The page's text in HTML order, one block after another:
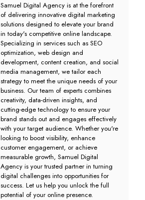
Samuel Digital Agency is at the forefront
of delivering innovative digital marketing
solutions designed to elevate your brand
in today's competitive online landscape.
Specializing in services such as SEO
optimization, web design and
development, content creation, and social
media management, we tailor each
strategy to meet the unique needs of your
business. Our team of experts combines
creativity, data-driven insights, and
cutting-edge technology to ensure your
brand stands out and engages effectively
with your target audience. Whether you're
looking to boost visibility, enhance
customer engagement, or achieve
measurable growth, Samuel Digital
Agency is your trusted partner in turning
digital challenges into opportunities for
success. Let us help you unlock the full
potential of your online presence.